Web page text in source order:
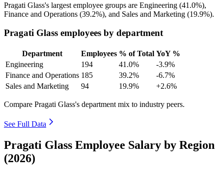
Pragati Glass's largest employee groups are Engineering (41.0%),
Finance and Operations (39.2%), and Sales and Marketing (19.9%).
Pragati Glass employees by department
Department Employees % of Total YoY %
Engineering
194 41.0%
-3.9%
Finance and Operations 185 39.2%
-6.7%
Sales and Marketing
94 19.9% +2.6%
Compare Pragati Glass's department mix to industry peers.
See Full Data
Pragati Glass Employee Salary by Region
(2026)